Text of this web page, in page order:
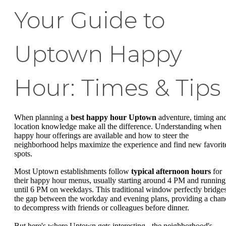
Your Guide to
Uptown Happy
Hour: Times & Tips
When planning a best happy hour Uptown adventure, timing
location knowledge make all the difference. Understanding when
happy hour offerings are available and how to steer the
neighborhood helps maximize the experience and find new
spots.
Most Uptown establishments follow typical afternoon hours for
their happy hour menus, usually starting around 4 PM and running
until 6 PM on weekdays. This traditional window perfectly
the gap between the workday and evening plans, providing a
to decompress with friends or colleagues before dinner.